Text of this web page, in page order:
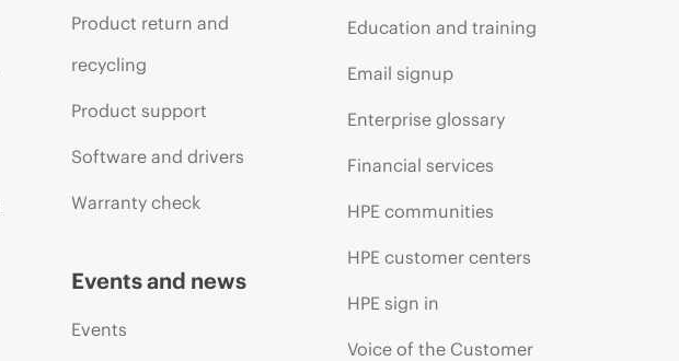
Product return and
recycling
Product support
Software and drivers
Warranty check
Events and news
Events
Education and training
Email signup
Enterprise glossary
Financial services
HPE communities
HPE customer centers
HPE sign in
Voice of the Customer